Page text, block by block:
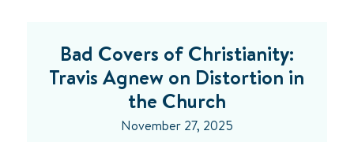
Bad Covers of Christianity:
Travis Agnew on Distortion in
the Church
November 27, 2025